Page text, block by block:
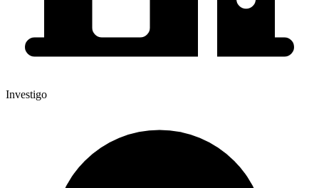
Investigo